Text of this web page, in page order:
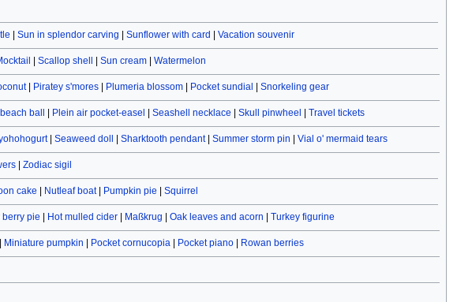
Sun in splendor carving Sunflower with card Vacation souvenir
Scallop shell Sun cream| Watermelon
| Piratey s'mores| Plumeria blossom| Pocket sundial Snorkeling gear
ball Plein air pocket-easel Seashell necklace Skull pinwheel Travel tickets
| Seaweed doll Sharktooth pendant| Summer storm pin Vial o' mermaid tears
| Zodiac sigil
cake Nutleaf boat| Pumpkin pie Squirrel
berry pie Hot mulled cider| Maßkrug Oak leaves and acorn Turkey figurine
Miniature pumpkin Pocket cornucopia| Pocket piano| Rowan berries